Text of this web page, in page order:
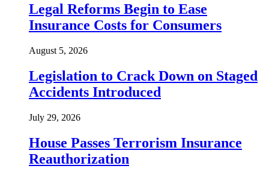
Legal Reforms Begin to Ease
Insurance Costs for Consumers
August 5, 2026
Legislation to Crack Down on Staged
Accidents Introduced
July 29, 2026
House Passes Terrorism Insurance
Reauthorization